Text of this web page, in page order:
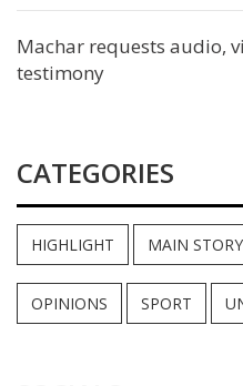
Machar requests audio,
testimony
CATEGORIES
HIGHLIGHT MAIN STORY
OPINIONS SPORT